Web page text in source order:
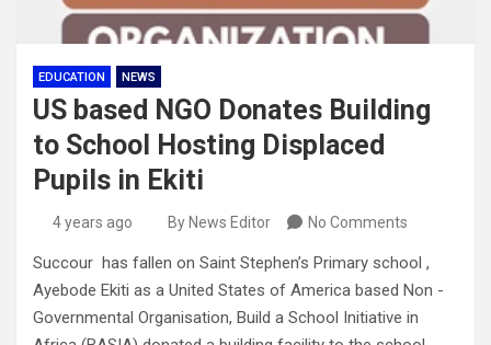
EDUCATION NEWS
US based NGO Donates Building
to School Hosting Displaced
Pupils in Ekiti
4 years ago By News Editor No Comments
Succour has fallen on Saint Stephen’s Primary school ,
Ayebode Ekiti as a United States of America based Non -
Governmental Organisation, Build a School Initiative in